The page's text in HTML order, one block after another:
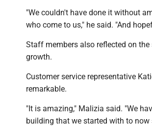
"We couldn't have done it without
who come to us," he said. "And
Staff members also reflected on
growth.
Customer service representative
remarkable.
"It is amazing," Malizia said. "We
building that we started with to now